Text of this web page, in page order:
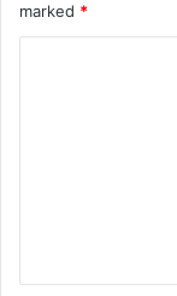
marked *